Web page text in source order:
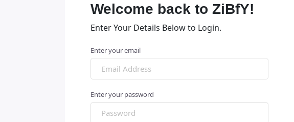
Welcome back to ZiBfY!
Enter Your Details Below to Login.
Enter your email
Enter your password